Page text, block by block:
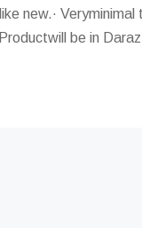
new.·
be in